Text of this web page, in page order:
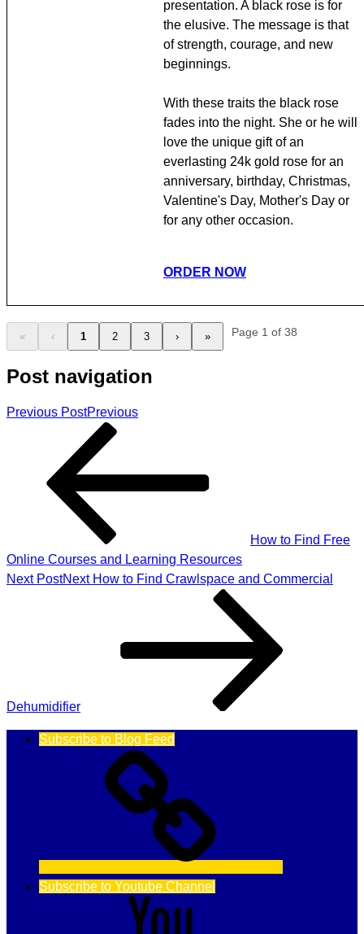
presentation. A black rose is for
the elusive. The message is that
of strength, courage, and new
beginnings.
With these traits the black rose
fades into the night. She or he will
love the unique gift of an
everlasting 24k gold rose for an
anniversary, birthday, Christmas,
Valentine's Day, Mother's Day or
for any other occasion.
ORDER NOW
« ‹ 1 2 3 › » Page 1 of 38
Post navigation
Previous PostPrevious
How to Find Free
Online Courses and Learning Resources
Next PostNext How to Find Crawlspace and Commercial
Dehumidifier
Subscribe to Blog Feed
Subscribe to Youtube Channel